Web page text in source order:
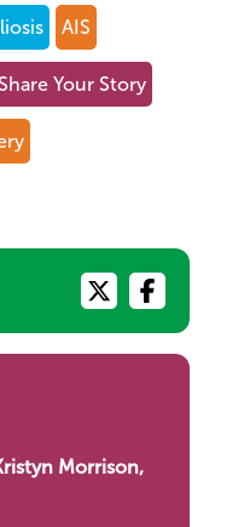
AIS
Your Story
Morrison,